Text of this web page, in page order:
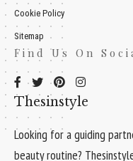
Cookie Policy
Sitemap
Find Us On
Thesinstyle
Looking for a guiding
beauty routine?